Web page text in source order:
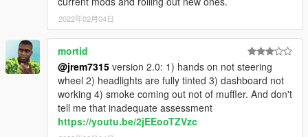
2022年02月04日
mortid
@jrem7315 version 2.0: 1) hands on not steering
wheel 2) headlights are fully tinted 3) dashboard not
working 4) smoke coming out not of muffler. And don't
tell me that inadequate assessment
https://youtu.be/2jEEooTZVzc